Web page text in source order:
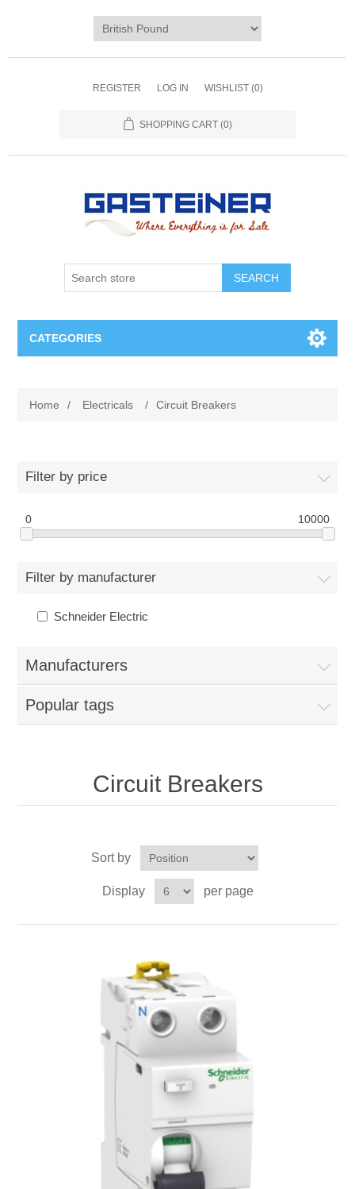
REGISTER LOG IN WISHLIST (0)
SHOPPING CART (0)
SEARCH
CATEGORIES
PC
Circuit Breakers
Tools
Hotel Infrastructure
Repair Services
Home / Electricals / Circuit Breakers
Filter by price
0 10000
Filter by manufacturer
Schneider Electric
Manufacturers
Popular tags
Circuit Breakers
Sort by
Display per page